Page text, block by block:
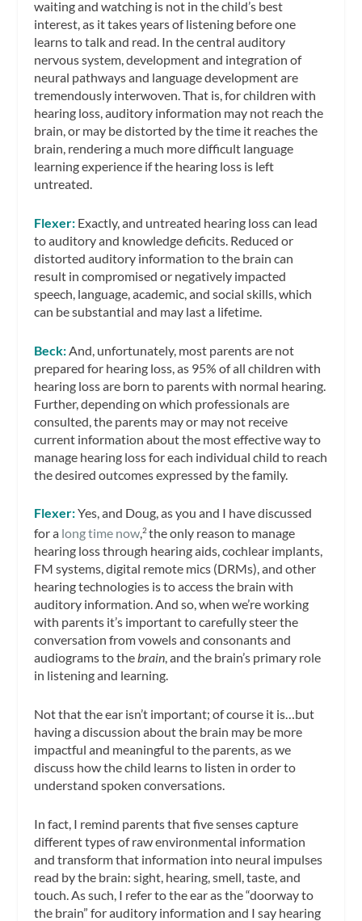
waiting and watching is not in the child’s best
interest, as it takes years of listening before one
learns to talk and read. In the central auditory
nervous system, development and integration of
neural pathways and language development are
tremendously interwoven. That is, for children with
hearing loss, auditory information may not reach the
brain, or may be distorted by the time it reaches the
brain, rendering a much more difficult language
learning experience if the hearing loss is left
untreated.
Flexer: Exactly, and untreated hearing loss can lead
to auditory and knowledge deficits. Reduced or
distorted auditory information to the brain can
result in compromised or negatively impacted
speech, language, academic, and social skills, which
can be substantial and may last a lifetime.
Beck: And, unfortunately, most parents are not
prepared for hearing loss, as 95% of all children with
hearing loss are born to parents with normal hearing.
Further, depending on which professionals are
consulted, the parents may or may not receive
current information about the most effective way to
manage hearing loss for each individual child to reach
the desired outcomes expressed by the family.
Flexer:Yes, and Doug, as you and I have discussed
for a long time now,2the only reason to manage
hearing loss through hearing aids, cochlear implants,
FM systems, digital remote mics (DRMs), and other
hearing technologies is to access the brain with
auditory information. And so, when we’re working
with parents it’s important to carefully steer the
conversation from vowels and consonants and
audiograms to thebrain, and the brain’s primary role
in listening and learning.
Not that the ear isn’t important; of course it is…but
having a discussion about the brain may be more
impactful and meaningful to the parents, as we
discuss how the child learns to listen in order to
understand spoken conversations.
In fact, I remind parents that five senses capture
different types of raw environmental information
and transform that information into neural impulses
read by the brain: sight, hearing, smell, taste, and
touch. As such, I refer to the ear as the “doorway to
the brain” for auditory information and I say hearing